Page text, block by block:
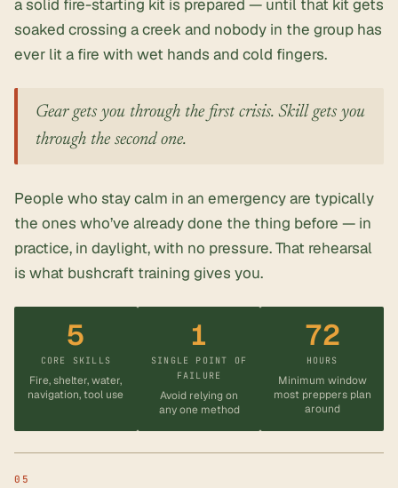
a solid fire-starting kit is prepared — until that kit gets
soaked crossing a creek and nobody in the group has
ever lit a fire with wet hands and cold fingers.
Gear gets you through the first crisis. Skill gets you
through the second one.
People who stay calm in an emergency are typically
the ones who’ve already done the thing before — in
practice, in daylight, with no pressure. That rehearsal
is what bushcraft training gives you.
5
CORE SKILLS
Fire, shelter, water,
navigation, tool use
1
SINGLE POINT OF
FAILURE
Avoid relying on
any one method
72
HOURS
Minimum window
most preppers plan
around